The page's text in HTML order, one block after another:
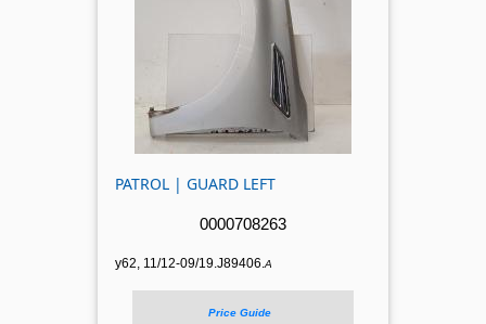
PATROL | GUARD LEFT
0000708263
y62, 11/12-09/19.J89406.A
Price Guide